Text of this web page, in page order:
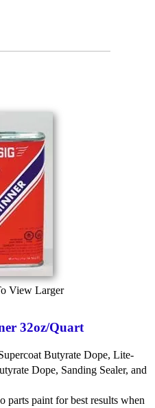
View Larger
32oz/Quart
Butyrate Dope, Lite-
Dope, Sanding Sealer, and
paint for best results when